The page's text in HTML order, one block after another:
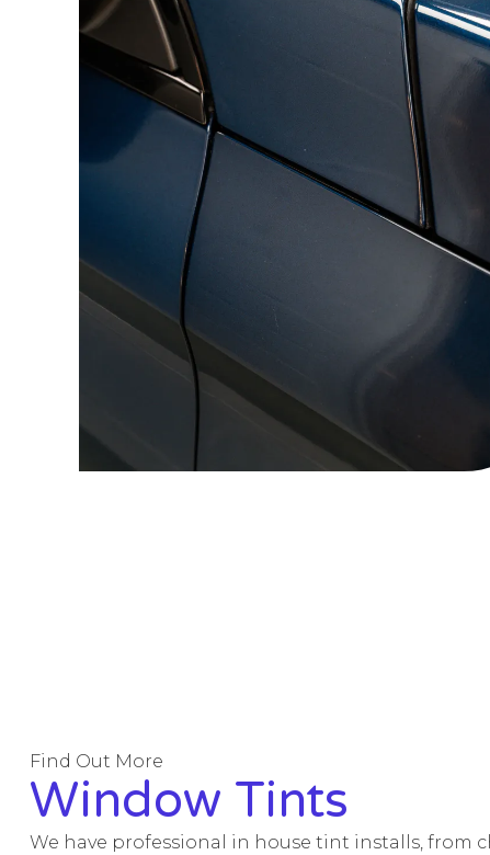
Find Out More
Window Tints
We have professional in house tint installs, from